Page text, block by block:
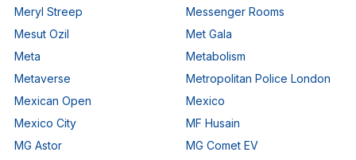
Meryl Streep
Messenger Rooms
Mesut Ozil
Met Gala
Meta
Metabolism
Metaverse
Metropolitan Police London
Mexican Open
Mexico
Mexico City
MF Husain
MG Astor
MG Comet EV